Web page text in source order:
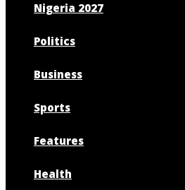
Nigeria 2027
Politics
Business
Sports
Features
Health